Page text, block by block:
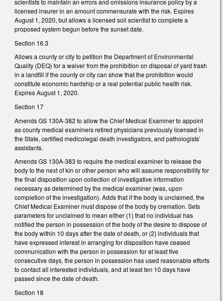
scientists to maintain an errors and omissions insurance policy by a
licensed insurer in an amount commensurate with the risk. Expires
August 1, 2020, but allows a licensed soil scientist to complete a
proposed system begun before the sunset date.
Section 16.3
Allows a county or city to petition the Department of Environmental
Quality (DEQ) for a waiver from the prohibition on disposal of yard trash
in a landfill if the county or city can show that the prohibition would
constitute economic hardship or a real potential public health risk.
Expires August 1, 2020.
Section 17
Amends GS 130A-382 to allow the Chief Medical Examiner to appoint
as county medical examiners retired physicians previously licensed in
the State, certified medicolegal death investigators, and pathologists’
assistants.
Amends GS 130A-383 to require the medical examiner to release the
body to the next of kin or other person who will assume responsibility for
the final disposition upon collection of investigative information
necessary as determined by the medical examiner (was, upon
completion of the investigation). Adds that if the body is unclaimed, the
Chief Medical Examiner must dispose of the body by cremation. Sets
parameters for unclaimed to mean either (1) that no individual has
notified the person in possession of the body of the desire to dispose of
the body within 10 days after the date of death, or (2) individuals that
have expressed interest in arranging for disposition have ceased
communication with the person in possession for at least five
consecutive days, the person in possession has used reasonable efforts
to contact all interested individuals, and at least ten 10 days have
passed since the date of death.
Section 18